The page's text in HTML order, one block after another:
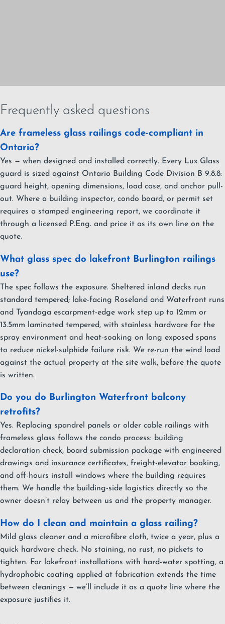
Frequently asked questions
Are frameless glass railings code-compliant in
Ontario?
Yes — when designed and installed correctly. Every Lux Glass
guard is sized against Ontario Building Code Division B 9.8.8:
guard height, opening dimensions, load case, and anchor pull-
out. Where a building inspector, condo board, or permit set
requires a stamped engineering report, we coordinate it
through a licensed P.Eng. and price it as its own line on the
quote.
What glass spec do lakefront Burlington railings
use?
The spec follows the exposure. Sheltered inland decks run
standard tempered; lake-facing Roseland and Waterfront runs
and Tyandaga escarpment-edge work step up to 12mm or
13.5mm laminated tempered, with stainless hardware for the
spray environment and heat-soaking on long exposed spans
to reduce nickel-sulphide failure risk. We re-run the wind load
against the actual property at the site walk, before the quote
is written.
Do you do Burlington Waterfront balcony
retrofits?
Yes. Replacing spandrel panels or older cable railings with
frameless glass follows the condo process: building
declaration check, board submission package with engineered
drawings and insurance certificates, freight-elevator booking,
and off-hours install windows where the building requires
them. We handle the building-side logistics directly so the
owner doesn’t relay between us and the property manager.
How do I clean and maintain a glass railing?
Mild glass cleaner and a microfibre cloth, twice a year, plus a
quick hardware check. No staining, no rust, no pickets to
tighten. For lakefront installations with hard-water spotting, a
hydrophobic coating applied at fabrication extends the time
between cleanings — we’ll include it as a quote line where the
exposure justifies it.